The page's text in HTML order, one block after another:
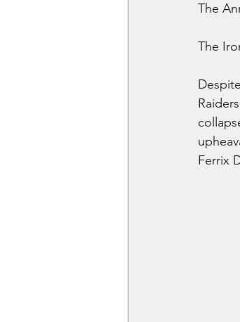
The
The
Ferrix